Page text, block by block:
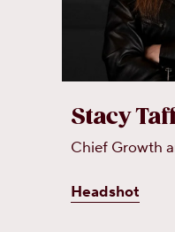
Stacy
Chief Growth
Headshot